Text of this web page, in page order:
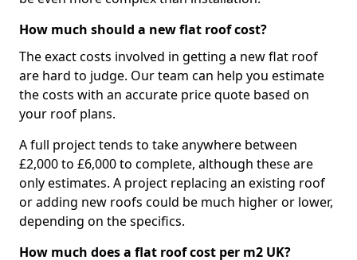
How much should a new flat roof cost?
The exact costs involved in getting a new flat roof
are hard to judge. Our team can help you estimate
the costs with an accurate price quote based on
your roof plans.
A full project tends to take anywhere between
£2,000 to £6,000 to complete, although these are
only estimates. A project replacing an existing roof
or adding new roofs could be much higher or lower,
depending on the specifics.
How much does a flat roof cost per m2 UK?